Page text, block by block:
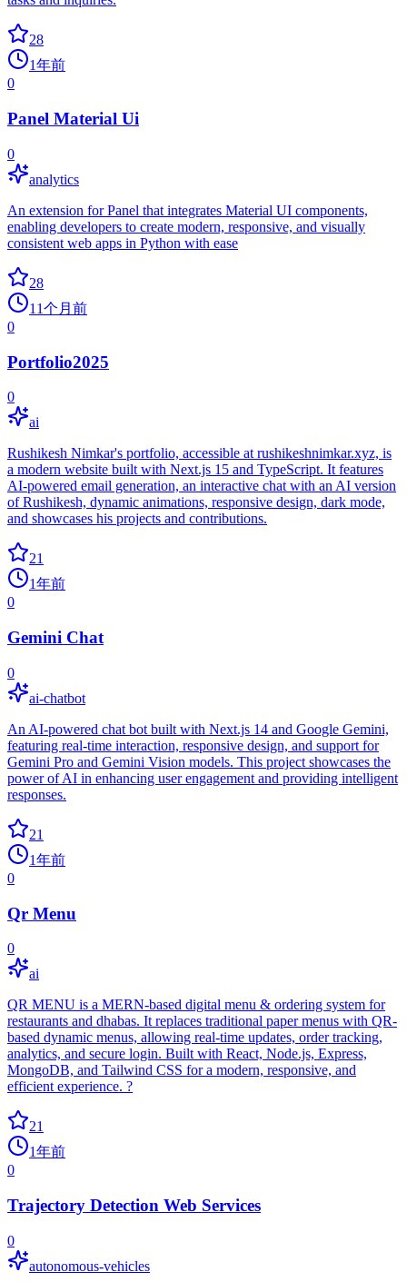
28
1年前
0
Panel Material Ui
0
analytics
An extension for Panel that integrates Material UI components,
enabling developers to create modern, responsive, and visually
consistent web apps in Python with ease
28
11个月前
0
Portfolio2025
0
ai
Rushikesh Nimkar's portfolio, accessible at rushikeshnimkar.xyz, is
a modern website built with Next.js 15 and TypeScript. It features
AI-powered email generation, an interactive chat with an AI version
of Rushikesh, dynamic animations, responsive design, dark mode,
and showcases his projects and contributions.
21
1年前
0
Gemini Chat
0
ai-chatbot
An AI-powered chat bot built with Next.js 14 and Google Gemini,
featuring real-time interaction, responsive design, and support for
Gemini Pro and Gemini Vision models. This project showcases the
power of AI in enhancing user engagement and providing intelligent
responses.
21
1年前
0
Qr Menu
0
ai
QR MENU is a MERN-based digital menu & ordering system for
restaurants and dhabas. It replaces traditional paper menus with QR-
based dynamic menus, allowing real-time updates, order tracking,
analytics, and secure login. Built with React, Node.js, Express,
MongoDB, and Tailwind CSS for a modern, responsive, and
efficient experience. ?
21
1年前
0
Trajectory Detection Web Services
0
autonomous-vehicles